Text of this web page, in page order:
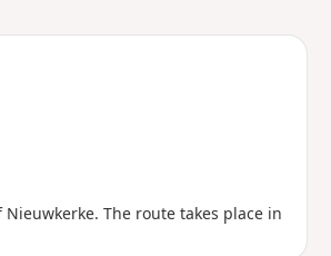
The route takes place in